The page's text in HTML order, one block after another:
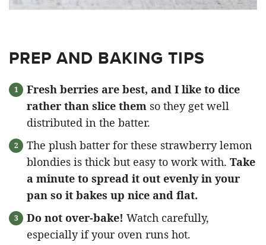
PREP AND BAKING TIPS
Fresh berries are best, and I like to dice
rather than slice them so they get well
distributed in the batter.
The plush batter for these strawberry lemon
blondies is thick but easy to work with. Take
a minute to spread it out evenly in your
pan so it bakes up nice and flat.
Do not over-bake! Watch carefully,
especially if your oven runs hot.